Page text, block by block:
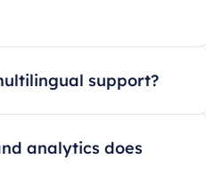
support?
analytics does